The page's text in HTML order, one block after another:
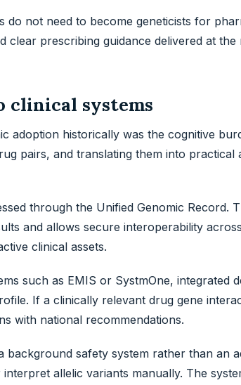
do not need to become geneticists for
prescribing guidance delivered at the
clinical systems
adoption historically was the cognitive
pairs, and translating them into practical
through the Unified Genomic Record.
and allows secure interoperability
clinical assets.
such as EMIS or SystmOne, integrated
If a clinically relevant drug gene
with national recommendations.
safety system rather than an
allelic variants manually. The